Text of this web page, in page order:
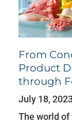
From
Product
through
July 18,
The world of